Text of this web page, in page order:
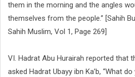
them in the morning and the angles
themselves from the people.” [Sahih
Sahih Muslim, Vol 1, Page 269]
VI. Hadrat Abu Hurairah reported that
asked Hadrat Ubayy ibn Ka’b, “What